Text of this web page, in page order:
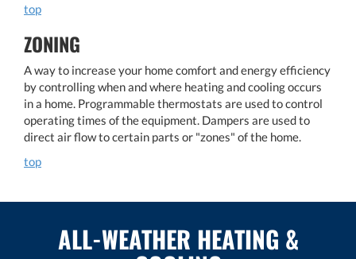
top
ZONING
A way to increase your home comfort and energy efficiency
by controlling when and where heating and cooling occurs
in a home. Programmable thermostats are used to control
operating times of the equipment. Dampers are used to
direct air flow to certain parts or "zones" of the home.
top
ALL-WEATHER HEATING &